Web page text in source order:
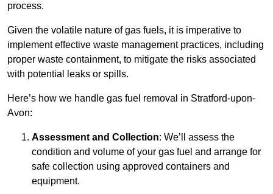
process.
Given the volatile nature of gas fuels, it is imperative to
implement effective waste management practices, including
proper waste containment, to mitigate the risks associated
with potential leaks or spills.
Here’s how we handle gas fuel removal in Stratford-upon-
Avon:
Assessment and Collection: We’ll assess the
condition and volume of your gas fuel and arrange for
safe collection using approved containers and
equipment.